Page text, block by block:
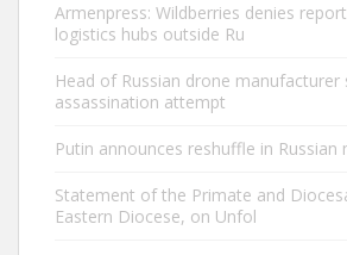
Armenpress: Wildberries denies
logistics hubs outside Ru
Head of Russian drone manufacturer
assassination attempt
Putin announces reshuffle in Russian
Statement of the Primate and
Eastern Diocese, on Unfol